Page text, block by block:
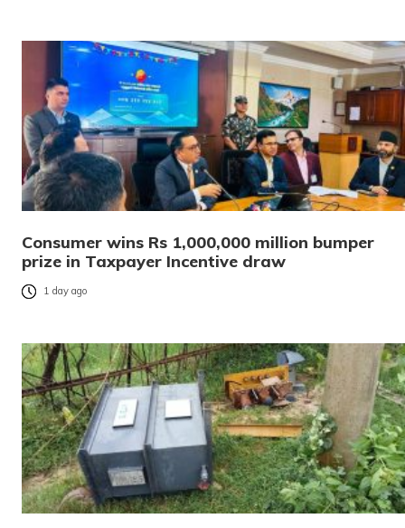
Consumer wins Rs 1,000,000 million bumper
prize in Taxpayer Incentive draw
1 day ago